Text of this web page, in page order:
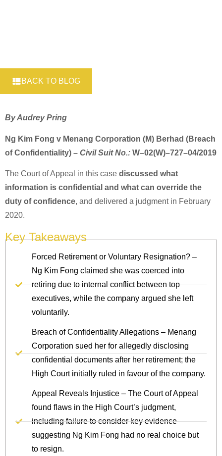
BACK TO BLOG
By Audrey Pring
Ng Kim Fong v Menang Corporation (M) Berhad (Breach
of Confidentiality) – Civil Suit No.: W–02(W)–727–04/2019
The Court of Appeal in this case discussed what
information is confidential and what can override the
duty of confidence, and delivered a judgment in February
2020.
Key Takeaways
Forced Retirement or Voluntary Resignation? –
Ng Kim Fong claimed she was coerced into
retiring due to internal conflict between top
executives, while the company argued she left
voluntarily.
Breach of Confidentiality Allegations – Menang
Corporation sued her for allegedly disclosing
confidential documents after her retirement; the
High Court initially ruled in favour of the company.
Appeal Reveals Injustice – The Court of Appeal
found flaws in the High Court’s judgment,
including failure to consider key evidence
suggesting Ng Kim Fong had no real choice but
to resign.